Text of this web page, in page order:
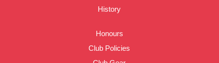
History
Honours
Club Policies